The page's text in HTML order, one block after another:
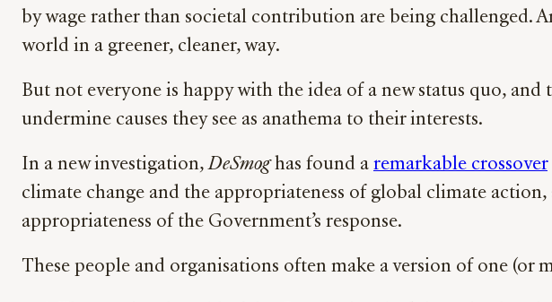
by wage rather than societal contribution are being challenged.
world in a greener, cleaner, way.
But not everyone is happy with the idea of a new status quo,
undermine causes they see as anathema to their interests.
In a new investigation,DeSmoghas found a remarkable crossover
climate change and the appropriateness of global climate
appropriateness of the Government’s response.
These people and organisations often make a version of one (or